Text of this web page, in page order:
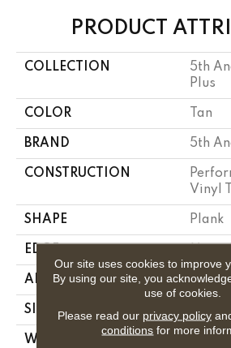
PRODUCT
COLLECTION
5th
Plus
COLOR Tan
BRAND 5th
CONSTRUCTION
Vinyl
SHAPE Plank
EDGE
APPLICATION
SIZE 7 In
WIDTH
Our site uses cookies to improve
By using our site, you
use of cookies.
Please read our privacy policy
conditions for more